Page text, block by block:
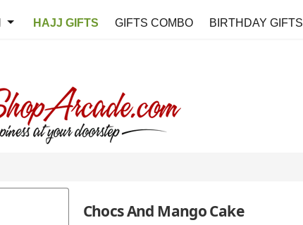
HAJJ GIFTS GIFTS COMBO BIRTHDAY GIFTS
Chocs And Mango Cake